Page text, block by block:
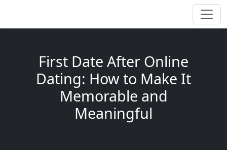
First Date After Online
Dating: How to Make It
Memorable and
Meaningful